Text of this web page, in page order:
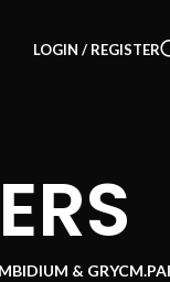
LOGIN / REGISTER
& GRYCM.